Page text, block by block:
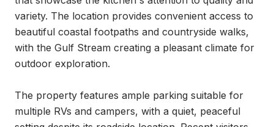
variety. The location provides convenient access to
beautiful coastal footpaths and countryside walks,
with the Gulf Stream creating a pleasant climate for
outdoor exploration.
The property features ample parking suitable for
multiple RVs and campers, with a quiet, peaceful